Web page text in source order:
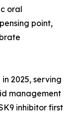
oral
point,
2025, serving
management
inhibitor first